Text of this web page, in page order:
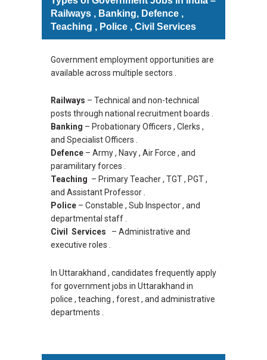
Railways , Banking, Defence ,
Teaching , Police , Civil Services
Government employment opportunities are
available across multiple sectors .
Railways – Technical and non-technical
posts through national recruitment boards .
Banking – Probationary Officers , Clerks ,
and Specialist Officers .
Defence – Army , Navy , Air Force , and
paramilitary forces .
Teaching – Primary Teacher , TGT , PGT ,
and Assistant Professor .
Police – Constable , Sub Inspector , and
departmental staff .
Civil Services – Administrative and
executive roles .
In Uttarakhand , candidates frequently apply
for government jobs in Uttarakhand in
police , teaching , forest , and administrative
departments .